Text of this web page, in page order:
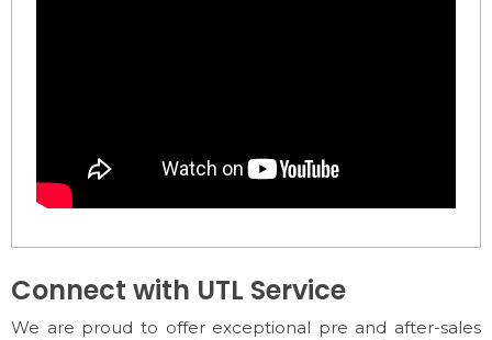
Connect with UTL Service
We are proud to offer exceptional pre and after-sales